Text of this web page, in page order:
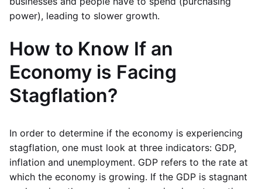
power), leading to slower growth.
How to Know If an
Economy is Facing
Stagflation?
In order to determine if the economy is experiencing
stagflation, one must look at three indicators: GDP,
inflation and unemployment. GDP refers to the rate at
which the economy is growing. If the GDP is stagnant